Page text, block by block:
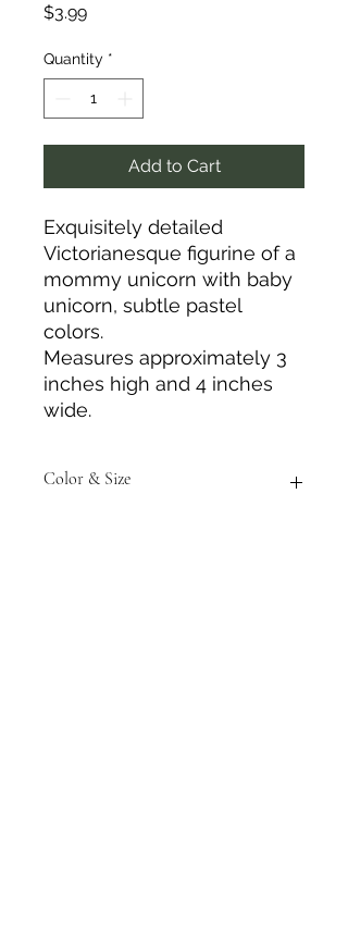
$3.99Price
Quantity *
Add to Cart
Exquisitely detailed
Victorianesque figurine of a
mommy unicorn with baby
unicorn, subtle pastel
colors.
Measures approximately 3
inches high and 4 inches
wide.
Color & Size